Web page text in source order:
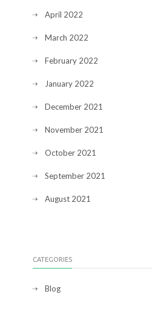
April 2022
March 2022
February 2022
January 2022
December 2021
November 2021
October 2021
September 2021
August 2021
CATEGORIES
Blog